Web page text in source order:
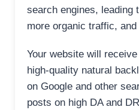
search engines, leading
more organic traffic,
Your website will
high-quality natural
on Google and other
posts on high DA and